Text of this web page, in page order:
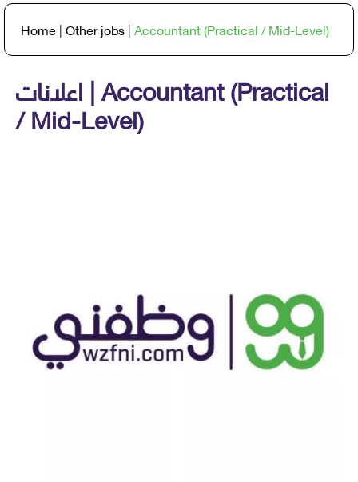
Home|Other jobs|Accountant (Practical / Mid-Level)
اعلانات | Accountant (Practical
/ Mid-Level)